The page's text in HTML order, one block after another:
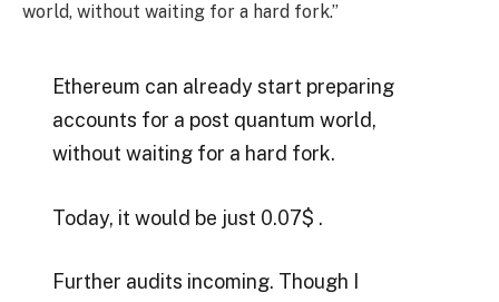
world, without waiting for a hard fork.”
Ethereum can already start preparing
accounts for a post quantum world,
without waiting for a hard fork.
Today, it would be just 0.07$ .
Further audits incoming. Though I